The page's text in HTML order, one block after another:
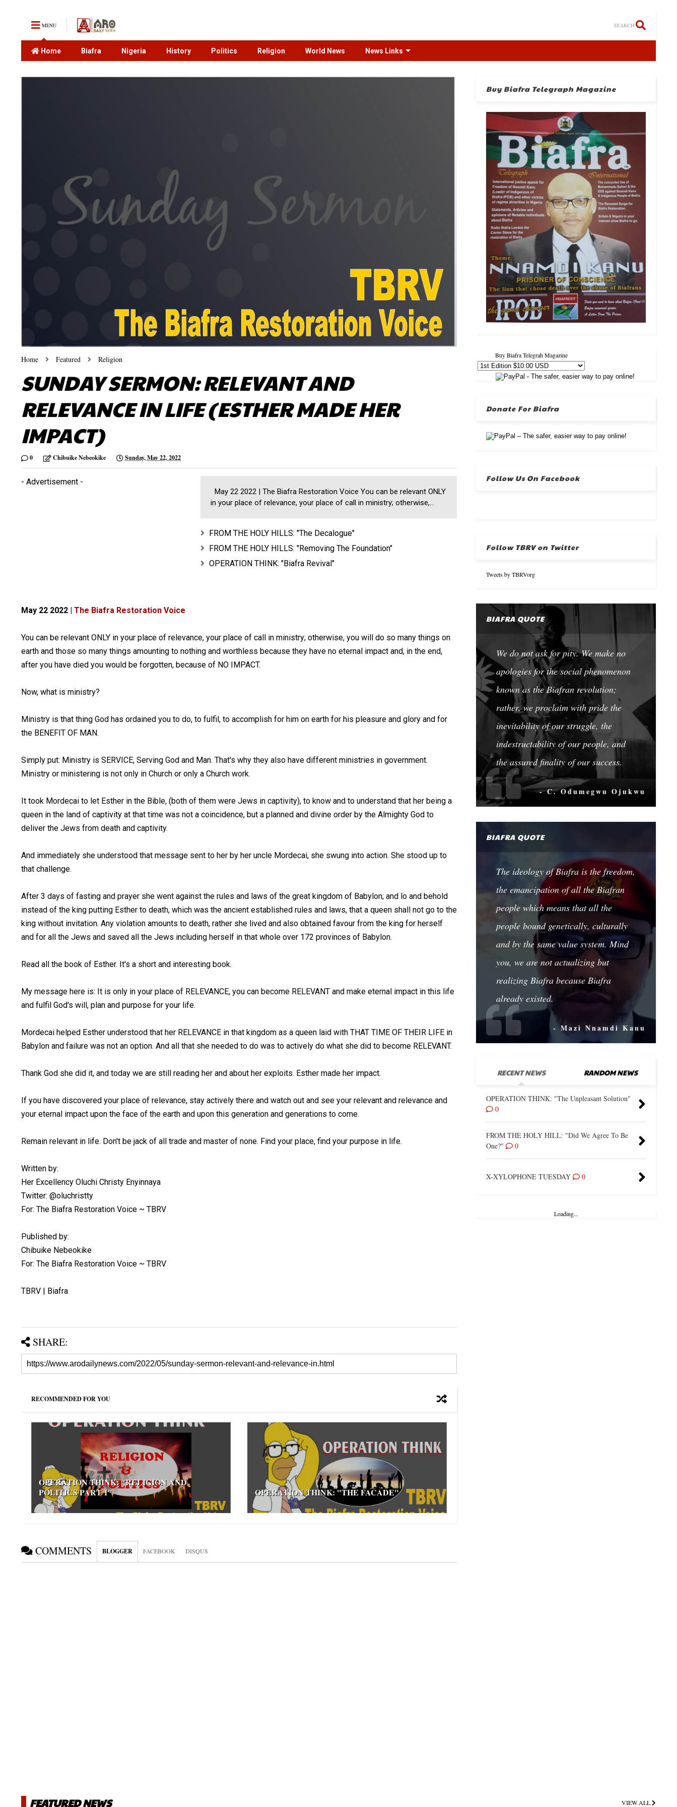
MENU SEARCH
Home Biafra Nigeria History Politics Religion World News News Links
Home Featured Religion
SUNDAY SERMON: RELEVANT AND
RELEVANCE IN LIFE (ESTHER MADE HER
IMPACT)
0 Chibuike Nebeokike Sunday, May 22, 2022
- Advertisement -
May 22 2022 | The Biafra Restoration Voice You can be relevant ONLY
in your place of relevance, your place of call in ministry; otherwise,...
FROM THE HOLY HILLS: "The Decalogue"
FROM THE HOLY HILLS: "Removing The Foundation"
OPERATION THINK: "Biafra Revival"
May 22 2022 | The Biafra Restoration Voice
You can be relevant ONLY in your place of relevance, your place of call in ministry; otherwise, you will do so many things on
earth and those so many things amounting to nothing and worthless because they have no eternal impact and, in the end,
after you have died you would be forgotten, because of NO IMPACT.
Now, what is ministry?
Ministry is that thing God has ordained you to do, to fulfil, to accomplish for him on earth for his pleasure and glory and for
the BENEFIT OF MAN.
Simply put: Ministry is SERVICE, Serving God and Man. That's why they also have different ministries in government.
Ministry or ministering is not only in Church or only a Church work.
It took Mordecai to let Esther in the Bible, (both of them were Jews in captivity), to know and to understand that her being a
queen in the land of captivity at that time was not a coincidence, but a planned and divine order by the Almighty God to
deliver the Jews from death and captivity.
And immediately she understood that message sent to her by her uncle Mordecai, she swung into action. She stood up to
that challenge.
After 3 days of fasting and prayer she went against the rules and laws of the great kingdom of Babylon; and lo and behold
instead of the king putting Esther to death, which was the ancient established rules and laws, that a queen shall not go to the
king without invitation. Any violation amounts to death, rather she lived and also obtained favour from the king for herself
and for all the Jews and saved all the Jews including herself in that whole over 172 provinces of Babylon.
Read all the book of Esther. It's a short and interesting book.
My message here is: It is only in your place of RELEVANCE, you can become RELEVANT and make eternal impact in this life
and fulfil God's will, plan and purpose for your life.
Mordecai helped Esther understood that her RELEVANCE in that kingdom as a queen laid with THAT TIME OF THEIR LIFE in
Babylon and failure was not an option. And all that she needed to do was to actively do what she did to become RELEVANT.
Thank God she did it, and today we are still reading her and about her exploits. Esther made her impact.
If you have discovered your place of relevance, stay actively there and watch out and see your relevant and relevance and
your eternal impact upon the face of the earth and upon this generation and generations to come.
Remain relevant in life. Don't be jack of all trade and master of none. Find your place, find your purpose in life.
Written by:
Her Excellency Oluchi Christy Enyinnaya
Twitter: @oluchristty
For: The Biafra Restoration Voice ~ TBRV
Published by:
Chibuike Nebeokike
For: The Biafra Restoration Voice ~ TBRV
TBRV | Biafra
SHARE:
RECOMMENDED FOR YOU
OPERATION THINK: "RELIGION AND
POLITICS PART 1"
OPERATION THINK: "THE FACADE"
COMMENTS BLOGGER FACEBOOK DISQUS
Buy Biafra Telegraph Magazine
Buy Biafra Telegrah Magazine
Donate For Biafra
Follow Us On Facebook
Follow TBRV on Twitter
Tweets by TBRVorg
BIAFRA QUOTE
We do not ask for pity. We make no
apologies for the social phenomenon
known as the Biafran revolution;
rather, we proclaim with pride the
inevitability of our struggle, the
indestructability of our people, and
the assured finality of our success.
- C. Odumegwu Ojukwu
BIAFRA QUOTE
The ideology of Biafra is the freedom,
the emancipation of all the Biafran
people which means that all the
people bound genetically, culturally
and by the same value system. Mind
you, we are not actualizing but
realizing Biafra because Biafra
already existed.
- Mazi Nnamdi Kanu
RECENT NEWS RANDOM NEWS
OPERATION THINK: "The Unpleasant Solution"
0
FROM THE HOLY HILL: "Did We Agree To Be
One?"
0
X-XYLOPHONE TUESDAY 0
Loading...
FEATURED NEWS VIEW ALL